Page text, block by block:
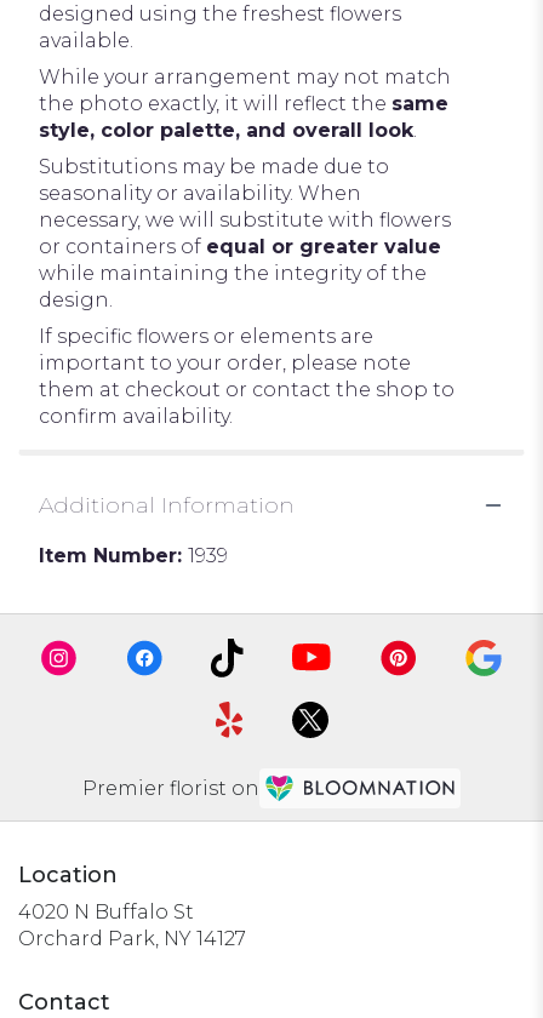
designed using the freshest flowers
available.
While your arrangement may not match
the photo exactly, it will reflect the same
style, color palette, and overall look
Substitutions may be made due to
seasonality or availability. When
necessary, we will substitute with flowers
or containers of equal or greater value
while maintaining the integrity of the
design.
If specific flowers or elements are
important to your order, please note
them at checkout or contact the shop to
confirm availability.
Additional Information
Item Number: 1939
Premier florist on
Location
4020 N Buffalo St
Orchard Park, NY 14127
Contact